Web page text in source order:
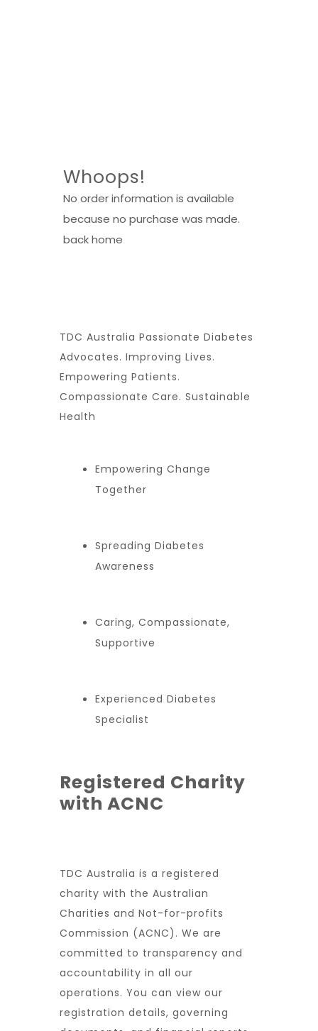
Whoops!
No order information is available
because no purchase was made.
back home
TDC Australia Passionate Diabetes
Advocates. Improving Lives.
Empowering Patients.
Compassionate Care. Sustainable
Health
Empowering Change
Together
Spreading Diabetes
Awareness
Caring, Compassionate,
Supportive
Experienced Diabetes
Specialist
Registered Charity
with ACNC
TDC Australia is a registered
charity with the Australian
Charities and Not-for-profits
Commission (ACNC). We are
committed to transparency and
accountability in all our
operations. You can view our
registration details, governing